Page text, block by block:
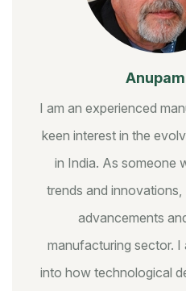
I am an experienced
keen interest in the
in India. As someone
trends and
advancements
manufacturing sector. I
into how technological